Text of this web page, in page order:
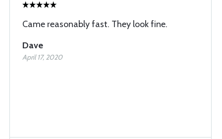
Came reasonably fast. They look fine.
Dave
April 17, 2020